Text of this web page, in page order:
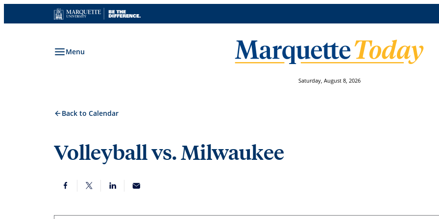
to
Menu
Saturday, August 8, 2026
Back to Calendar
Volleyball vs. Milwaukee